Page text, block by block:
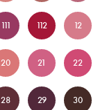
111 112 12
20 21 22
28 29 30